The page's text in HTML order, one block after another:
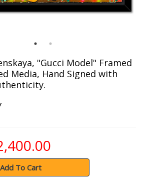
"Gucci Model" Framed
Media, Hand Signed with
Add To Cart